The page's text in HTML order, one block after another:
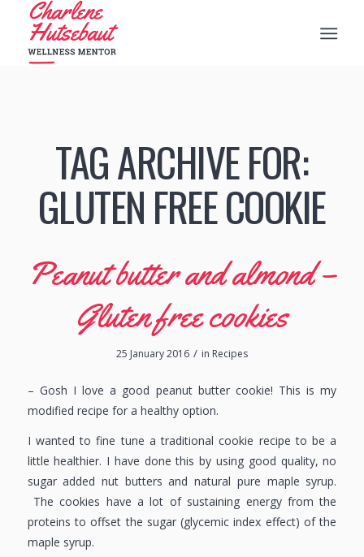
TAG ARCHIVE FOR:
GLUTEN FREE COOKIE
Peanut butter and almond –
Gluten free cookies
25 January 2016 / in Recipes
– Gosh I love a good peanut butter cookie! This is my
modified recipe for a healthy option.
I wanted to fine tune a traditional cookie recipe to be a
little healthier. I have done this by using good quality, no
sugar added nut butters and natural pure maple syrup.
The cookies have a lot of sustaining energy from the
proteins to offset the sugar (glycemic index effect) of the
maple syrup.